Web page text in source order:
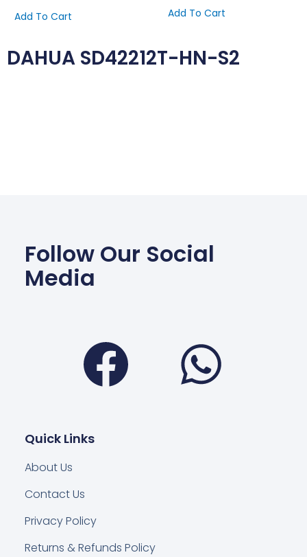
Add To Cart
Add To Cart
DAHUA SD42212T-HN-S2
Follow Our Social
Media
Facebook
Quick Links
About Us
Contact Us
Privacy Policy
Returns & Refunds Policy